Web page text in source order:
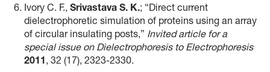
Ivory C. F., Srivastava S. K.; “Direct current
dielectrophoretic simulation of proteins using an array
of circular insulating posts,” Invited article for a
special issue on Dielectrophoresis to Electrophoresis
2011, 32 (17), 2323-2330.